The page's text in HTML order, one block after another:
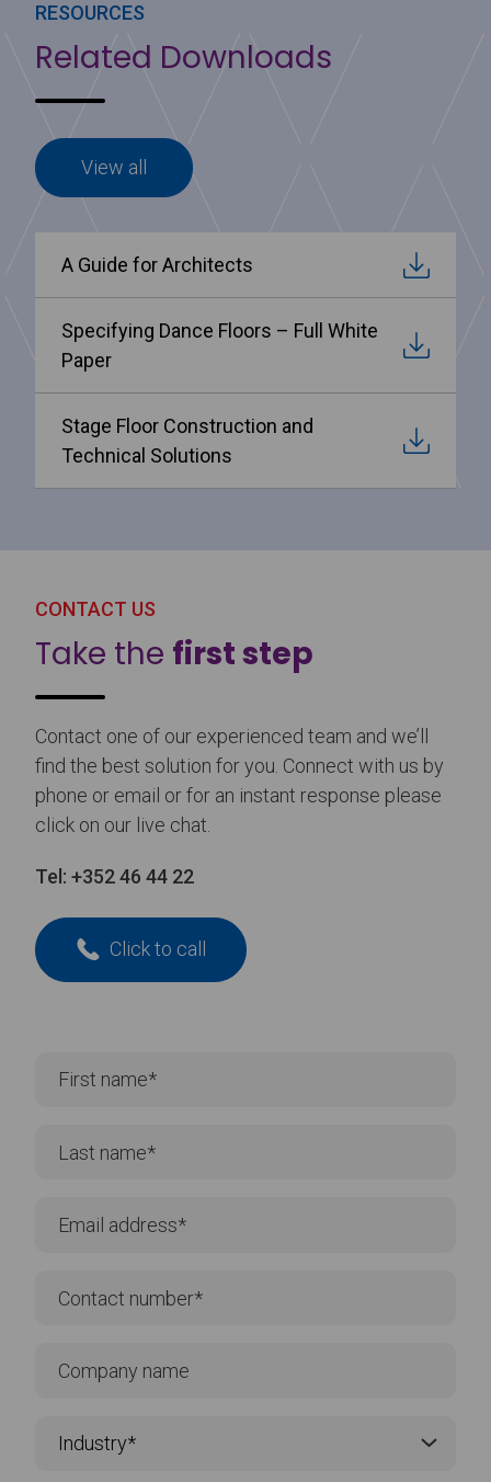
RESOURCES
Related Downloads
View all
A Guide for Architects
Specifying Dance Floors – Full White
Paper
Stage Floor Construction and
Technical Solutions
CONTACT US
Take the first step
Contact one of our experienced team and we’ll
find the best solution for you. Connect with us by
phone or email or for an instant response please
click on our live chat.
Tel: +352 46 44 22
Click to call